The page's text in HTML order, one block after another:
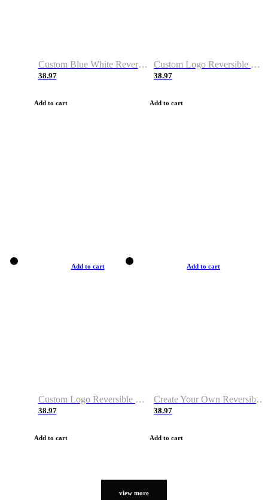
Custom Blue White Reversible Basketball Jerseys & Shorts
38.97
Add to cart
Custom Logo Reversible Basketball Jerseys & Uniforms for Youth & Adult
38.97
Add to cart
Add to cart
Custom Logo Reversible Basketball Jerseys with Number Navy White
38.97
Add to cart
Add to cart
Create Your Own Reversible Basketball Jerseys
38.97
Add to cart
view more